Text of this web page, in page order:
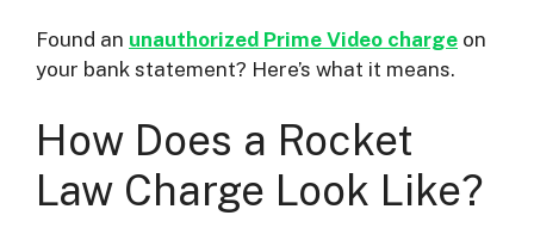
Found an unauthorized Prime Video charge on
your bank statement? Here’s what it means.
How Does a Rocket
Law Charge Look Like?